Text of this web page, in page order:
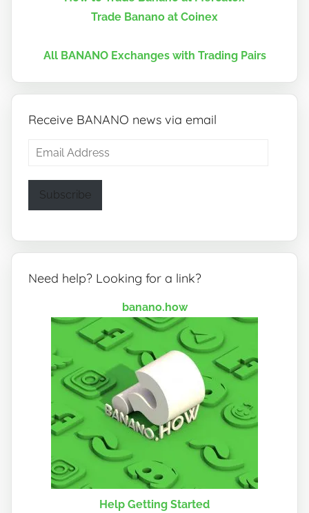
Trade Banano at Coinex
All BANANO Exchanges with Trading Pairs
Receive BANANO news via email
Email
Subscribe
Need help? Looking for a link?
banano.how
Help Getting Started